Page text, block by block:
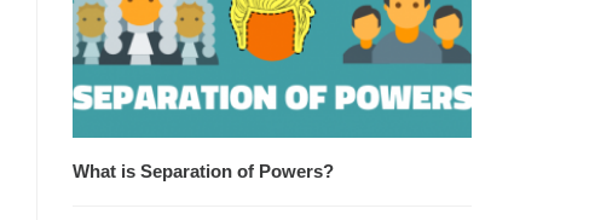
What is Separation of Powers?